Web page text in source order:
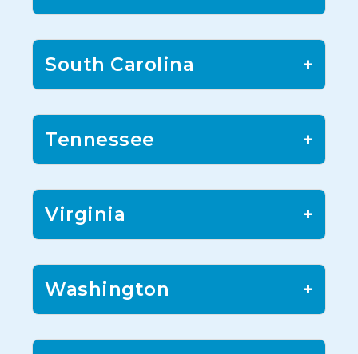
South Carolina +
Tennessee +
Virginia +
Washington +